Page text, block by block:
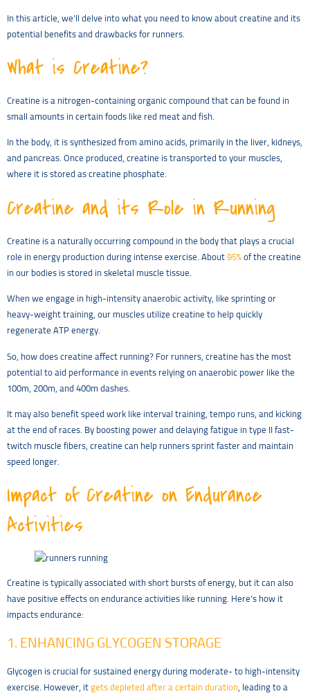
In this article, we’ll delve into what you need to know about creatine and its
potential benefits and drawbacks for runners.
What is Creatine?
Creatine is a nitrogen-containing organic compound that can be found in
small amounts in certain foods like red meat and fish.
In the body, it is synthesized from amino acids, primarily in the liver, kidneys,
and pancreas. Once produced, creatine is transported to your muscles,
where it is stored as creatine phosphate.
Creatine and its Role in Running
Creatine is a naturally occurring compound in the body that plays a crucial
role in energy production during intense exercise. About 95% of the creatine
in our bodies is stored in skeletal muscle tissue.
When we engage in high-intensity anaerobic activity, like sprinting or
heavy-weight training, our muscles utilize creatine to help quickly
regenerate ATP energy.
So, how does creatine affect running? For runners, creatine has the most
potential to aid performance in events relying on anaerobic power like the
100m, 200m, and 400m dashes.
It may also benefit speed work like interval training, tempo runs, and kicking
at the end of races. By boosting power and delaying fatigue in type II fast-
twitch muscle fibers, creatine can help runners sprint faster and maintain
speed longer.
Impact of Creatine on Endurance
Activities
Creatine is typically associated with short bursts of energy, but it can also
have positive effects on endurance activities like running. Here’s how it
impacts endurance:
1. ENHANCING GLYCOGEN STORAGE
Glycogen is crucial for sustained energy during moderate- to high-intensity
exercise. However, it gets depleted after a certain duration, leading to a